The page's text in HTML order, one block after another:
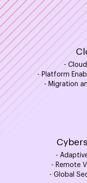
-
- Platform
- Migration
-
- Remote
- Global